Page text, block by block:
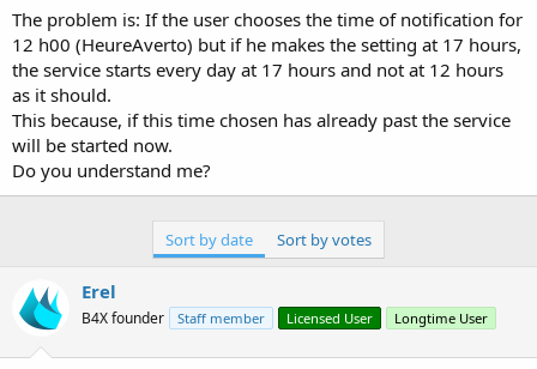
The problem is: If the user chooses the time of notification for
12 h00 (HeureAverto) but if he makes the setting at 17 hours,
the service starts every day at 17 hours and not at 12 hours
as it should.
This because, if this time chosen has already past the service
will be started now.
Do you understand me?
Sort by date Sort by votes
Erel
B4X founder Staff member Licensed User Longtime User